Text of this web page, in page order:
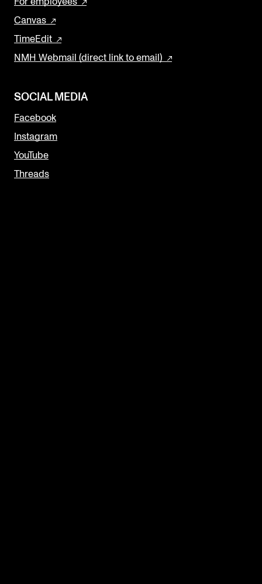
Canvas
TimeEdit
NMH Webmail (direct link to email)
SOCIAL MEDIA
Facebook
Instagram
YouTube
Threads